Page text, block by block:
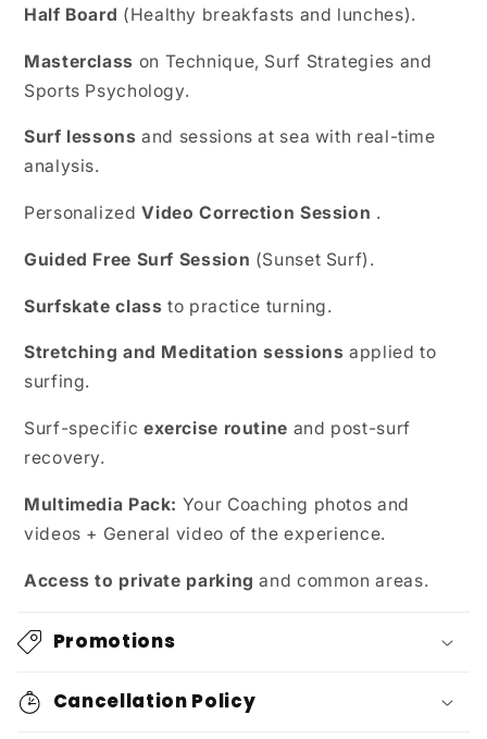
Half Board (Healthy breakfasts and lunches).
Masterclass on Technique, Surf Strategies and
Sports Psychology.
Surf lessons and sessions at sea with real-time
analysis.
PersonalizedVideo Correction Session .
Guided Free Surf Session (Sunset Surf).
Surfskate class to practice turning.
Stretching and Meditation sessions applied to
surfing.
Surf-specific exercise routine and post-surf
recovery.
Multimedia Pack: Your Coaching photos and
videos + General video of the experience.
Access to private parking and common areas.
Promotions
Cancellation Policy